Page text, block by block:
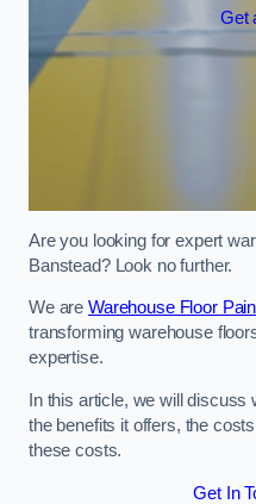
Get
Are you looking for expert
Banstead? Look no further.
We are Warehouse Floor
transforming warehouse
expertise.
In this article, we will
the benefits it offers, the
these costs.
Get In